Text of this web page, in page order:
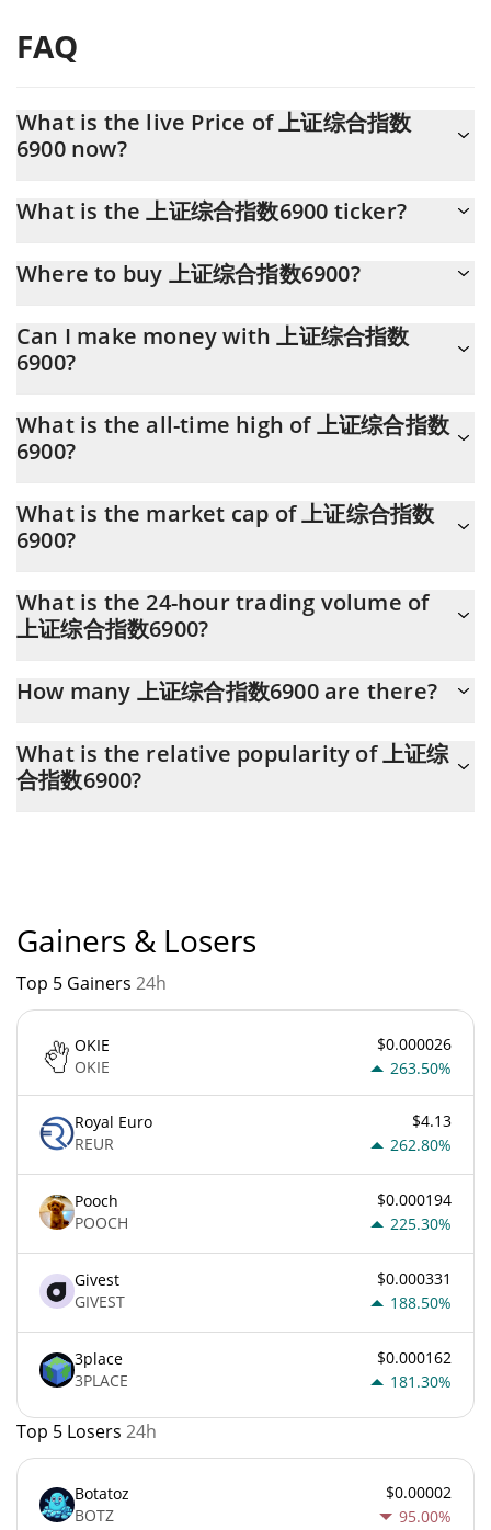
FAQ
What is the live Price of 上证综合指数
6900 now?
What is the 上证综合指数6900 ticker?
Where to buy 上证综合指数6900?
transfer. And the best way to trade 上证综合指数6900 is through
a 3commas bot.
Can I make money with 上证综合指数
6900?
other new technology. It is always important to be on your guard
when something sounds too good to be true or goes against
What is the all-time high of 上证综合指数
6900?
0.005631 in 11.10.2025.
What is the market cap of 上证综合指数
6900?
from 42,986 yesterday. This is a change of 6.34% from yesterday.
What is the 24-hour trading volume of
上证综合指数6900?
How many 上证综合指数6900 are there?
977,379,870 with the maximum amount of $ 1,000,000,000.
What is the relative popularity of 上证综
合指数6900?
Gainers & Losers
Top 5 Gainers 24h
OKIE
OKIE
$0.000026
263.50%
Royal Euro
REUR
$4.13
262.80%
Pooch
POOCH
$0.000194
225.30%
Givest
GIVEST
$0.000331
188.50%
3place
3PLACE
$0.000162
181.30%
Top 5 Losers 24h
Botatoz
BOTZ
$0.00002
95.00%